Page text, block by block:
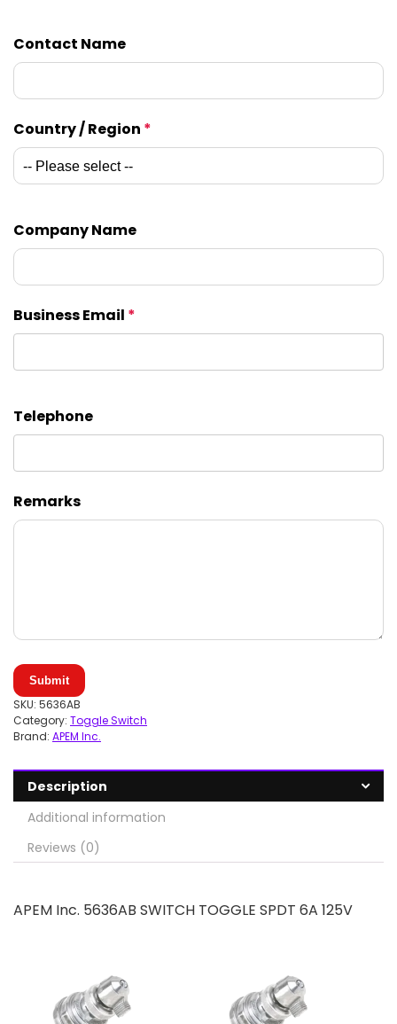
Contact Name
Country / Region *
Company Name
Business Email *
Telephone
Remarks
Submit
SKU: 5636AB
Category: Toggle Switch
Brand: APEM Inc.
Description
Additional information
Reviews (0)
APEM Inc. 5636AB SWITCH TOGGLE SPDT 6A 125V